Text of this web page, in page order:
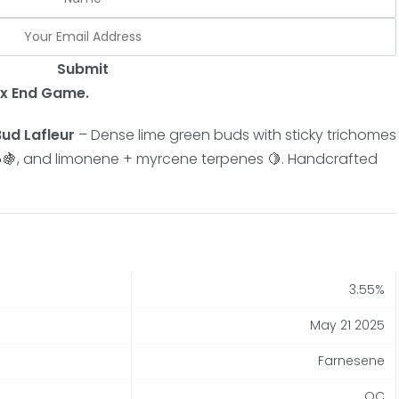
Submit
End Game.
Lafleur – Dense lime green buds with sticky trichomes
and limonene + myrcene terpenes 🍋. Handcrafted
3.55%
May 21 2025
Farnesene